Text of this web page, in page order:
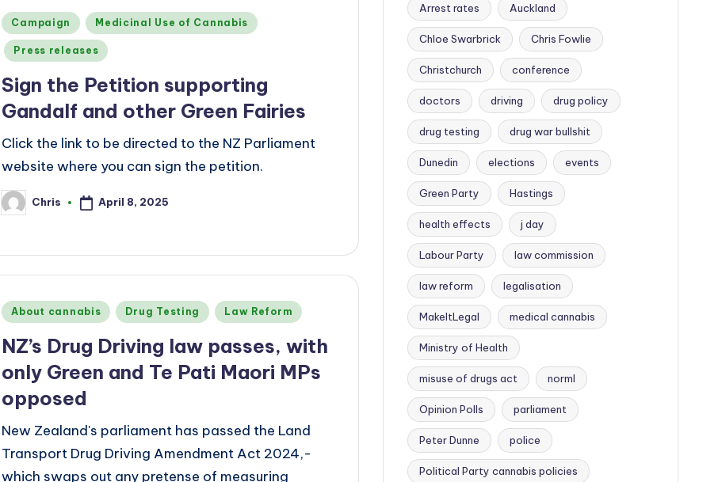
Posted
in
Campaign Medicinal Use of Cannabis
Press releases
Sign the Petition supporting
Gandalf and other Green Fairies
Click the link to be directed to the NZ Parliament
website where you can sign the petition.
Posted
by
Chris April 8, 2025
Posted
About cannabis Drug Testing Law Reform
NZ’s Drug Driving law passes, with
only Green and Te Pati Maori MPs
opposed
New Zealand's parliament has passed the Land
Transport Drug Driving Amendment Act 2024,-
which swaps out any pretense of measuring
Arrest rates Auckland
Chloe Swarbrick Chris Fowlie
Christchurch conference
doctors driving drug policy
drug testing drug war bullshit
Dunedin elections events
Green Party Hastings
health effects j day
Labour Party law commission
law reform legalisation
MakeItLegal medical cannabis
Ministry of Health
misuse of drugs act norml
Opinion Polls parliament
Peter Dunne police
Political Party cannabis policies